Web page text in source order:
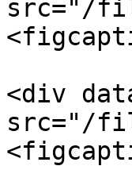
src="/
<div
src="/